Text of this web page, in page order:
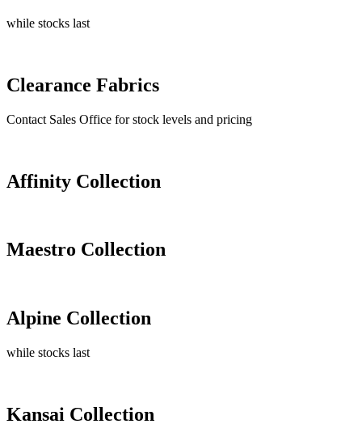
while stocks last
Clearance Fabrics
Contact Sales Office for stock levels and pricing
Affinity Collection
Maestro Collection
Alpine Collection
while stocks last
Kansai Collection